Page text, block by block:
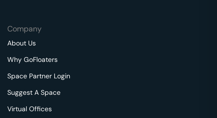
Company
About Us
Why GoFloaters
Space Partner Login
Suggest A Space
Virtual Offices